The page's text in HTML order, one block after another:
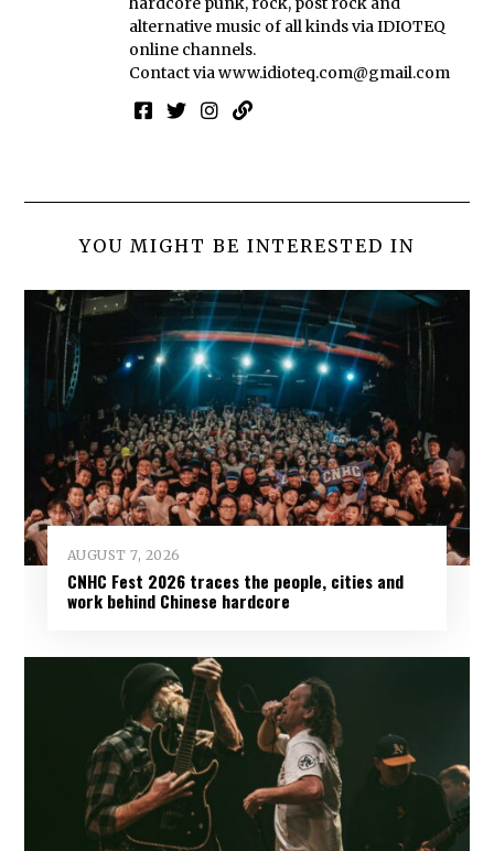
alternative music of all kinds via IDIOTEQ
online channels.
Contact viawww.idioteq.com@gmail.com
YOU MIGHT BE INTERESTED IN
AUGUST 7, 2026
CNHC Fest 2026 traces the people, cities and
work behind Chinese hardcore